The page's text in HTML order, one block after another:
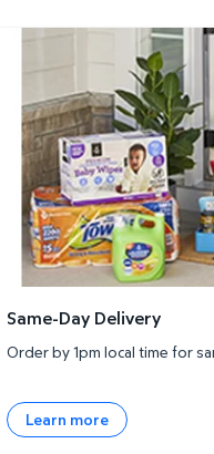
Same-Day Delivery
Same-Day Delivery
Order by 1pm local time for
Learn more